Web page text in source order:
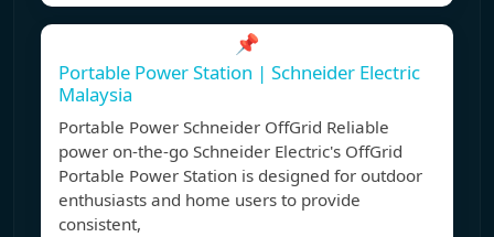
📌
Portable Power Station | Schneider Electric
Malaysia
Portable Power Schneider OffGrid Reliable
power on-the-go Schneider Electric's OffGrid
Portable Power Station is designed for outdoor
enthusiasts and home users to provide
consistent,